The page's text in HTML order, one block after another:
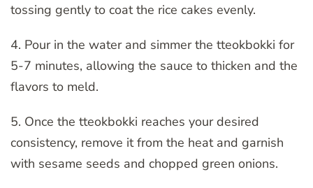
tossing gently to coat the rice cakes evenly.
4. Pour in the water and simmer the tteokbokki for
5-7 minutes, allowing the sauce to thicken and the
flavors to meld.
5. Once the tteokbokki reaches your desired
consistency, remove it from the heat and garnish
with sesame seeds and chopped green onions.